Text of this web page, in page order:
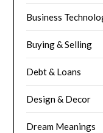
Business
Buying & Selling
Debt & Loans
Design & Decor
Dream Meanings